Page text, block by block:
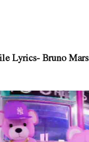
Lyrics- Bruno Mars